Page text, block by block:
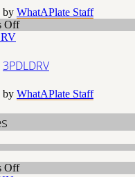
by WhatAPlate Staff
Offon
3PDLDRV
by WhatAPlate Staff
Offon